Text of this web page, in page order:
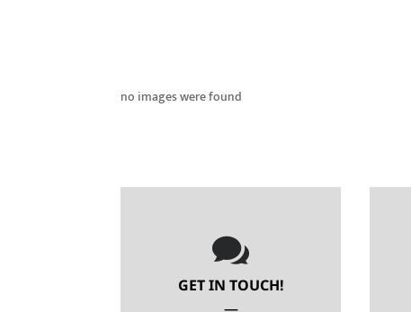
no images were found

GET IN TOUCH!